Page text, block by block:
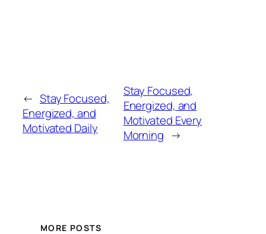
← Stay Focused,
Energized, and
Motivated Daily
Stay Focused,
Energized, and
Motivated Every
Morning →
MORE POSTS